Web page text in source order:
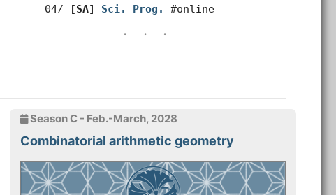
04/
[SA] Sci. Prog. #online
Season C - Feb.-March, 2028
Combinatorial arithmetic geometry